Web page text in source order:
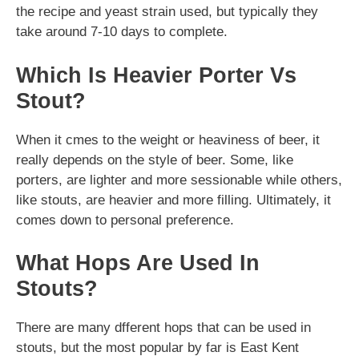
the recipe and yeast strain used, but typically they
take around 7-10 days to complete.
Which Is Heavier Porter Vs
Stout?
When it cmes to the weight or heaviness of beer, it
really depends on the style of beer. Some, like
porters, are lighter and more sessionable while others,
like stouts, are heavier and more filling. Ultimately, it
comes down to personal preference.
What Hops Are Used In
Stouts?
There are many dfferent hops that can be used in
stouts, but the most popular by far is East Kent